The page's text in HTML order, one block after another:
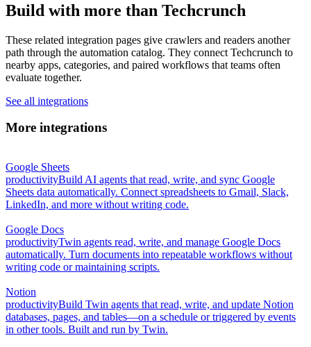
Build with more than Techcrunch
These related integration pages give crawlers and readers another
path through the automation catalog. They connect Techcrunch to
nearby apps, categories, and paired workflows that teams often
evaluate together.
See all integrations
More integrations
Google Sheets
productivityBuild AI agents that read, write, and sync Google
Sheets data automatically. Connect spreadsheets to Gmail, Slack,
LinkedIn, and more without writing code.
Google Docs
productivityTwin agents read, write, and manage Google Docs
automatically. Turn documents into repeatable workflows without
writing code or maintaining scripts.
Notion
productivityBuild Twin agents that read, write, and update Notion
databases, pages, and tables—on a schedule or triggered by events
in other tools. Built and run by Twin.